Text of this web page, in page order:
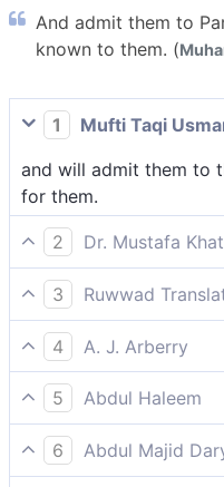
And admit them to
known to them. (
1
Mufti Taqi
and will admit them to
for them.
2
Dr. Mustafa
and admit them into
to them.[[ Once in
recognize their
their homes in the
3
Ruwwad
and He will admit them
already made known to
4
A. J. Arberry
and He will admit them
known to them.
5
Abdul Haleem
He will admit them into
made known to them.
6
Abdul Majid